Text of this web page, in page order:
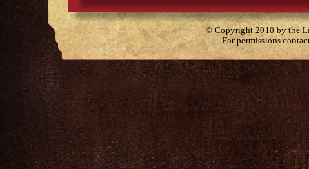
© Copyright 2010 by the
For permissions